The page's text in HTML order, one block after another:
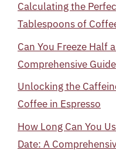
Calculating the
Tablespoons of
Can You Freeze Half
Comprehensive Guide
Unlocking the
Coffee in Espresso
How Long Can You
Date: A